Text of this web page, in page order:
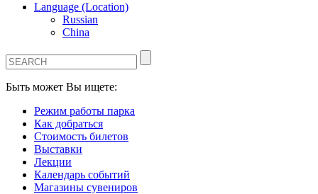
Language (Location)
Russian
China
Быть может Вы ищете:
Режим работы парка
Как добраться
Стоимость билетов
Выставки
Лекции
Календарь событий
Магазины сувениров